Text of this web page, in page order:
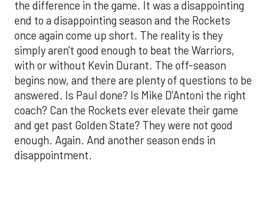
the difference in the game. It was a disappointing
end to a disappointing season and the Rockets
once again come up short. The reality is they
simply aren't good enough to beat the Warriors,
with or without Kevin Durant. The off-season
begins now, and there are plenty of questions to be
answered. Is Paul done? Is Mike D'Antoni the right
coach? Can the Rockets ever elevate their game
and get past Golden State? They were not good
enough. Again. And another season ends in
disappointment.